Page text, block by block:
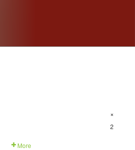
+
2
More